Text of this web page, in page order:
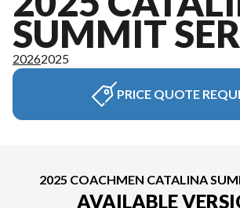
SUMMIT
20262025
PRICE QUOTE
2025 COACHMEN CATALINA
AVAILABLE